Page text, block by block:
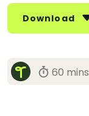
Download
60 mins